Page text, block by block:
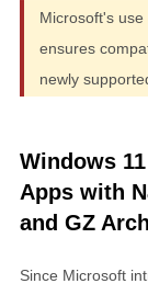
Microsoft's
ensures
newly
Windows
Apps with
and GZ
Since Microsoft